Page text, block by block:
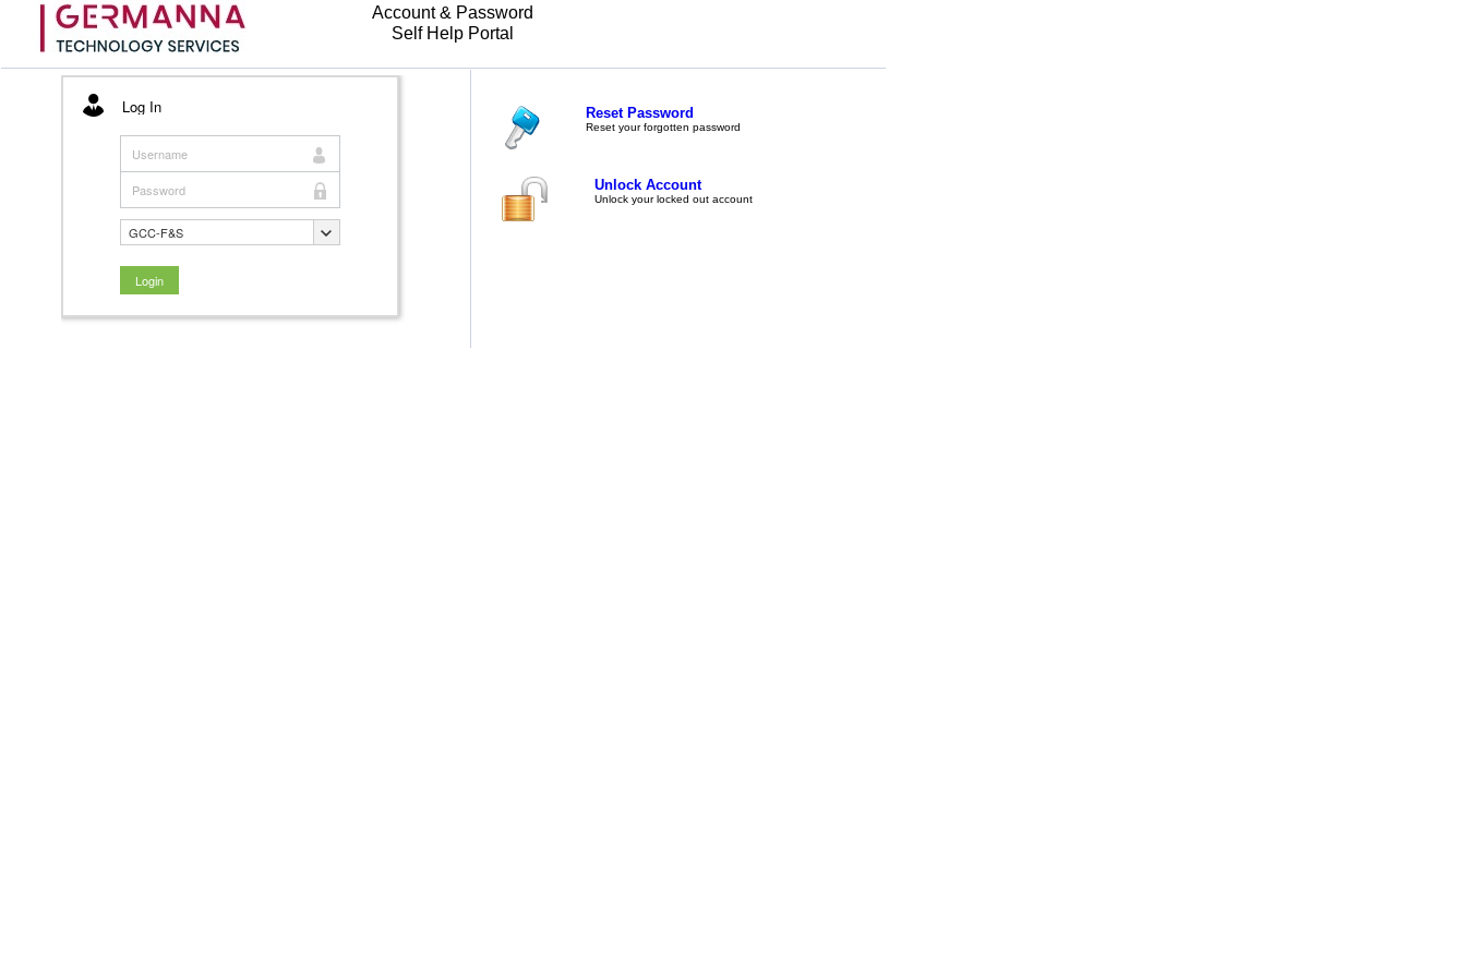
Reset Password
Reset your forgotten password
Unlock Account
Unlock your locked out account
Account & Password
Self Help Portal